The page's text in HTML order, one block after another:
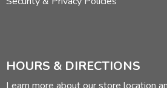
HOURS & DIRECTIONS